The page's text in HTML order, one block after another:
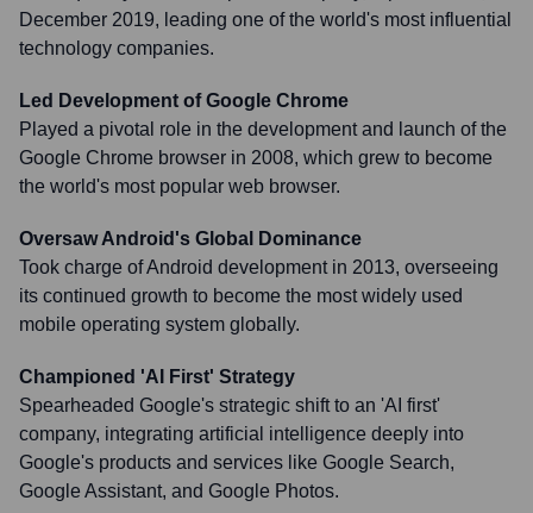
December 2019, leading one of the world's most influential
technology companies.
Led Development of Google Chrome
Played a pivotal role in the development and launch of the
Google Chrome browser in 2008, which grew to become
the world's most popular web browser.
Oversaw Android's Global Dominance
Took charge of Android development in 2013, overseeing
its continued growth to become the most widely used
mobile operating system globally.
Championed 'AI First' Strategy
Spearheaded Google's strategic shift to an 'AI first'
company, integrating artificial intelligence deeply into
Google's products and services like Google Search,
Google Assistant, and Google Photos.